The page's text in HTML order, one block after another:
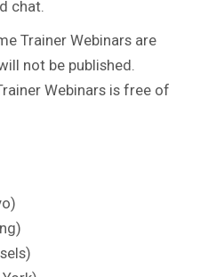
chat.
Trainer Webinars are
not be published.
Webinars is free of